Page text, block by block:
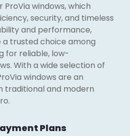
windows, which
security, and timeless
and performance,
a trusted choice among
for reliable, low-
With a wide selection of
windows are an
traditional and modern
Plans